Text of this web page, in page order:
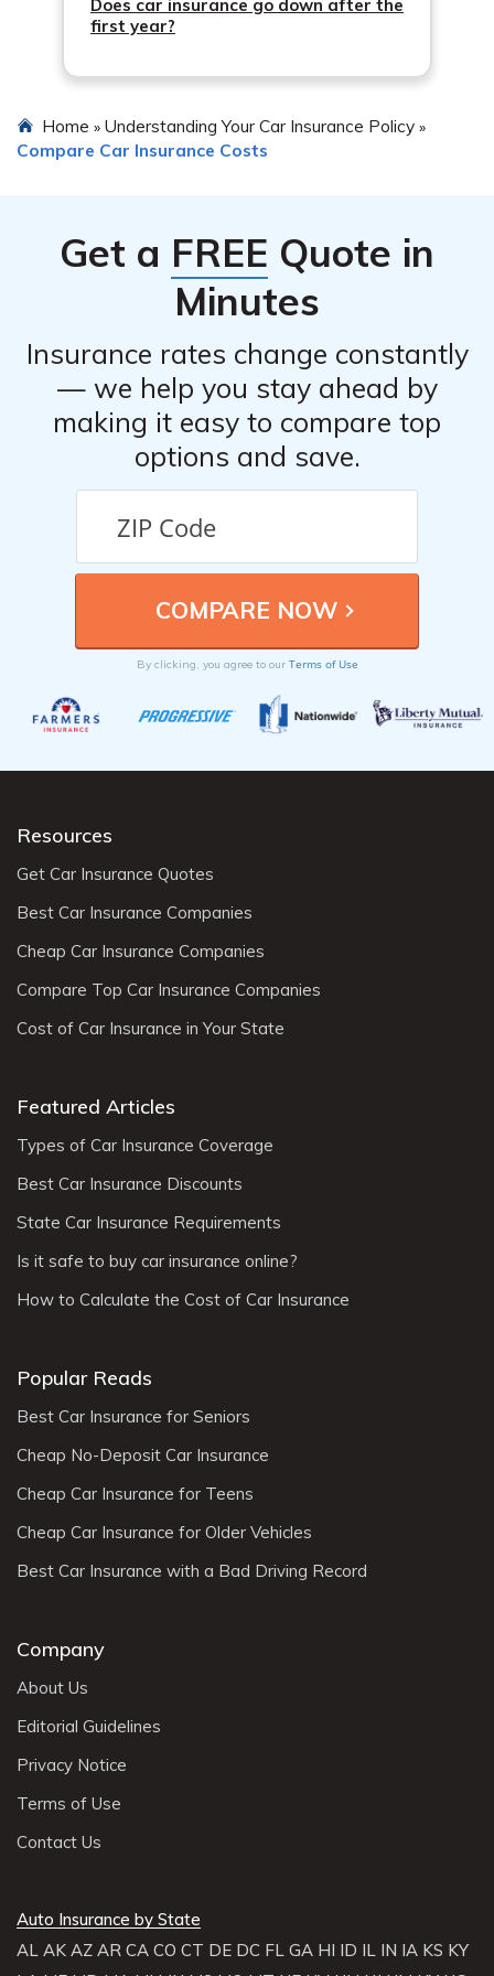
Does car insurance go down after the
first year?
Home » Understanding Your Car Insurance Policy »
Compare Car Insurance Costs
Get a FREE Quote in
Minutes
Insurance rates change constantly
— we help you stay ahead by
making it easy to compare top
options and save.
By clicking, you agree to our Terms of Use
Resources
Get Car Insurance Quotes
Best Car Insurance Companies
Cheap Car Insurance Companies
Compare Top Car Insurance Companies
Cost of Car Insurance in Your State
Featured Articles
Types of Car Insurance Coverage
Best Car Insurance Discounts
State Car Insurance Requirements
Is it safe to buy car insurance online?
How to Calculate the Cost of Car Insurance
Popular Reads
Best Car Insurance for Seniors
Cheap No-Deposit Car Insurance
Cheap Car Insurance for Teens
Cheap Car Insurance for Older Vehicles
Best Car Insurance with a Bad Driving Record
Company
About Us
Editorial Guidelines
Privacy Notice
Terms of Use
Contact Us
Auto Insurance by State
AL AK AZ AR CA CO CT DE DC FL GA HI ID IL IN IA KS KY